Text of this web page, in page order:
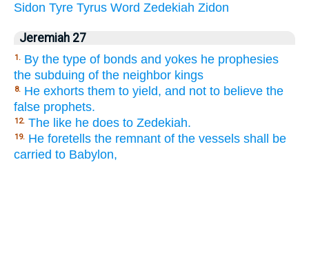
Sidon Tyre Tyrus Word Zedekiah Zidon
Jeremiah 27
1. By the type of bonds and yokes he prophesies
the subduing of the neighbor kings
8. He exhorts them to yield, and not to believe the
false prophets.
12. The like he does to Zedekiah.
19. He foretells the remnant of the vessels shall be
carried to Babylon,